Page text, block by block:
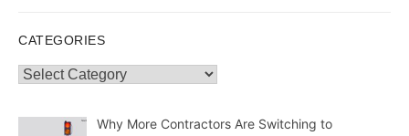
CATEGORIES
Categories
Why More Contractors Are Switching to